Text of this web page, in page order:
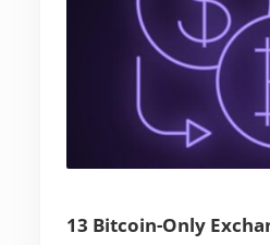
13 Bitcoin-Only